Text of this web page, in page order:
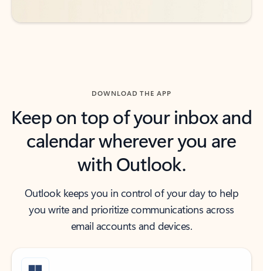
DOWNLOAD THE APP
Keep on top of your inbox and
calendar wherever you are
with Outlook.
Outlook keeps you in control of your day to help
you write and prioritize communications across
email accounts and devices.